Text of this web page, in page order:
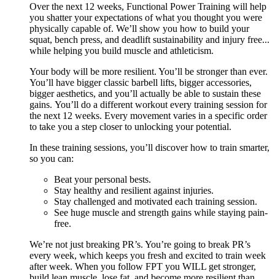
Over the next 12 weeks, Functional Power Training will help
you shatter your expectations of what you thought you were
physically capable of. We’ll show you how to build your
squat, bench press, and deadlift sustainability and injury free...
while helping you build muscle and athleticism.
Your body will be more resilient. You’ll be stronger than ever.
You’ll have bigger classic barbell lifts, bigger accessories,
bigger aesthetics, and you’ll actually be able to sustain these
gains. You’ll do a different workout every training session for
the next 12 weeks. Every movement varies in a specific order
to take you a step closer to unlocking your potential.
In these training sessions, you’ll discover how to train smarter,
so you can:
Beat your personal bests.
Stay healthy and resilient against injuries.
Stay challenged and motivated each training session.
See huge muscle and strength gains while staying pain-
free.
We’re not just breaking PR’s. You’re going to break PR’s
every week, which keeps you fresh and excited to train week
after week. When you follow FPT you WILL get stronger,